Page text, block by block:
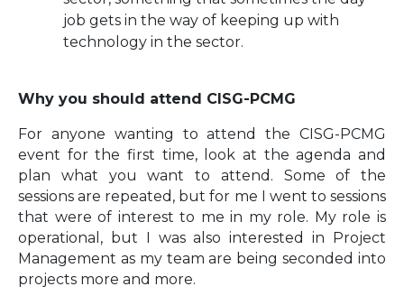
job gets in the way of keeping up with
technology in the sector.
Why you should attend CISG-PCMG
For anyone wanting to attend the CISG-PCMG
event for the first time, look at the agenda and
plan what you want to attend. Some of the
sessions are repeated, but for me I went to sessions
that were of interest to me in my role. My role is
operational, but I was also interested in Project
Management as my team are being seconded into
projects more and more.